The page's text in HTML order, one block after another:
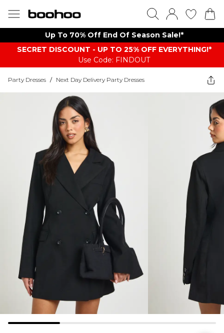
Up To 70% Off End Of Season Sale!*
SECRET DISCOUNT - UP TO 25% OFF EVERYTHING!*
Use Code: FINDOUT
Party Dresses / Next Day Delivery Party Dresses